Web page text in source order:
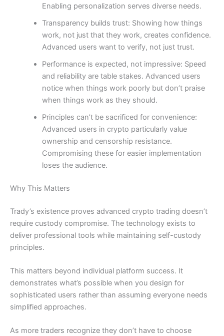
Enabling personalization serves diverse needs.
Transparency builds trust: Showing how things
work, not just that they work, creates confidence.
Advanced users want to verify, not just trust.
Performance is expected, not impressive: Speed
and reliability are table stakes. Advanced users
notice when things work poorly but don’t praise
when things work as they should.
Principles can’t be sacrificed for convenience:
Advanced users in crypto particularly value
ownership and censorship resistance.
Compromising these for easier implementation
loses the audience.
Why This Matters
Trady’s existence proves advanced crypto trading doesn’t
require custody compromise. The technology exists to
deliver professional tools while maintaining self-custody
principles.
This matters beyond individual platform success. It
demonstrates what’s possible when you design for
sophisticated users rather than assuming everyone needs
simplified approaches.
As more traders recognize they don’t have to choose